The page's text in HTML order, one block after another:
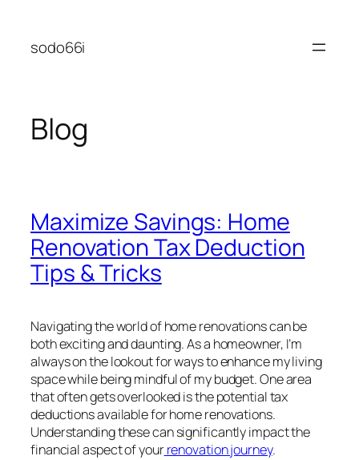
content
sodo66i
Blog
Maximize Savings: Home
Renovation Tax Deduction
Tips & Tricks
Navigating the world of home renovations can be
both exciting and daunting. As a homeowner, I’m
always on the lookout for ways to enhance my living
space while being mindful of my budget. One area
that often gets overlooked is the potential tax
deductions available for home renovations.
Understanding these can significantly impact the
financial aspect of yourrenovation journey.